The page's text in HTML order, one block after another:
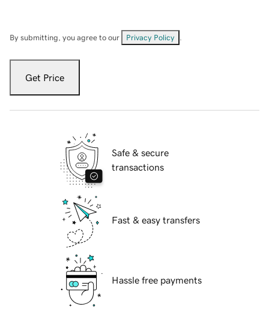
By submitting, you agree to our Privacy Policy
Get Price
Safe & secure
transactions
Fast & easy transfers
Hassle free payments